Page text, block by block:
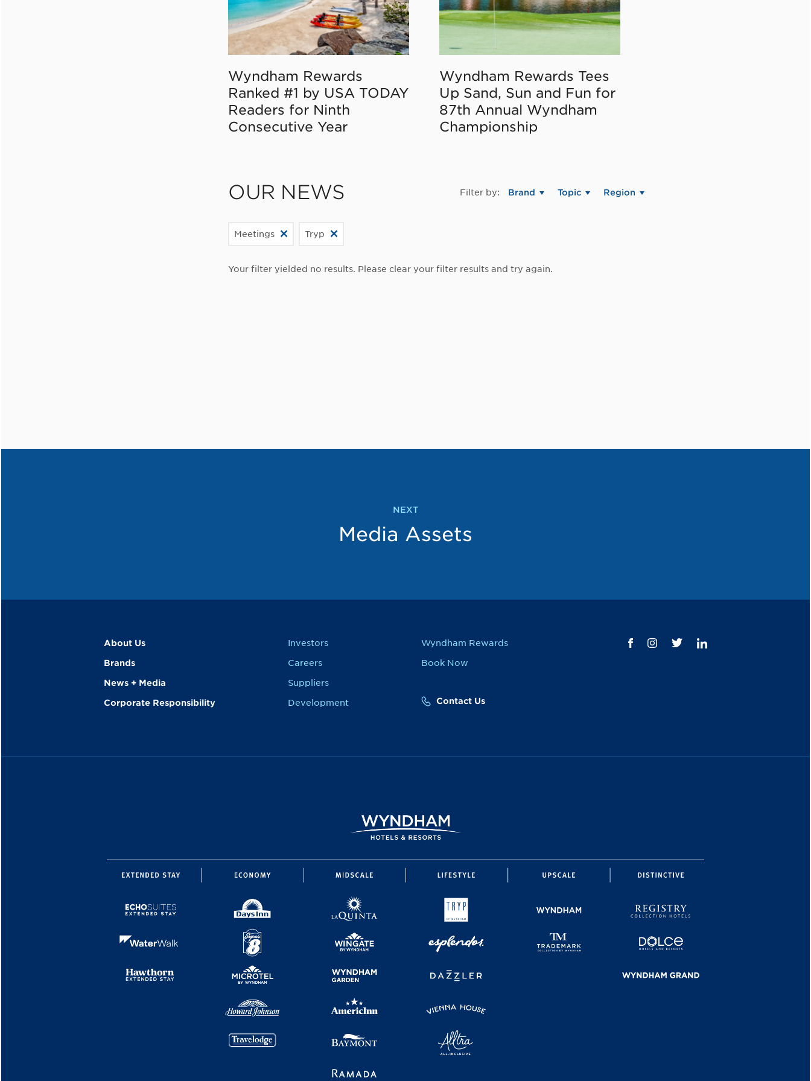
Wyndham Rewards
Ranked #1 by USA TODAY
Readers for Ninth
Consecutive Year
Wyndham Rewards Tees
Up Sand, Sun and Fun for
87th Annual Wyndham
Championship
OUR NEWS Filter by: Brand Topic Region
Meetings Tryp
Your filter yielded no results. Please clear your filter results and try again.
NEXT
Media Assets
About Us
Brands
News + Media
Corporate Responsibility
Investors
Careers
Suppliers
Development
Wyndham Rewards
Book Now
Contact Us